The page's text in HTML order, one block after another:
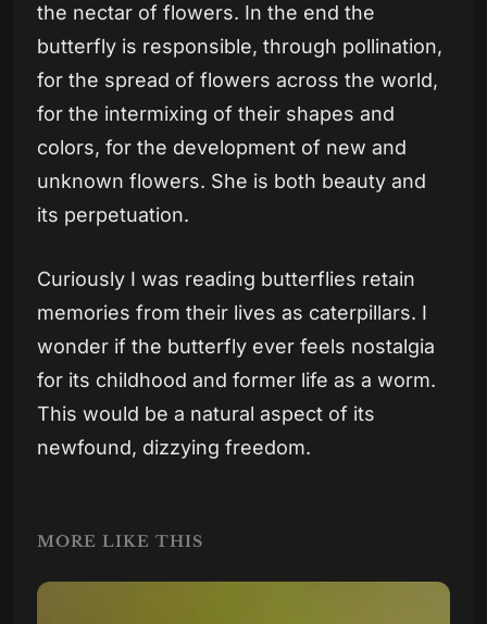
the nectar of flowers. In the end the
butterfly is responsible, through pollination,
for the spread of flowers across the world,
for the intermixing of their shapes and
colors, for the development of new and
unknown flowers. She is both beauty and
its perpetuation.
Curiously I was reading butterflies retain
memories from their lives as caterpillars. I
wonder if the butterfly ever feels nostalgia
for its childhood and former life as a worm.
This would be a natural aspect of its
newfound, dizzying freedom.
MORE LIKE THIS